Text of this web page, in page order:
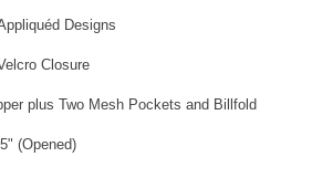
Designs
Closure
plus Two Mesh Pockets and Billfold
(Opened)